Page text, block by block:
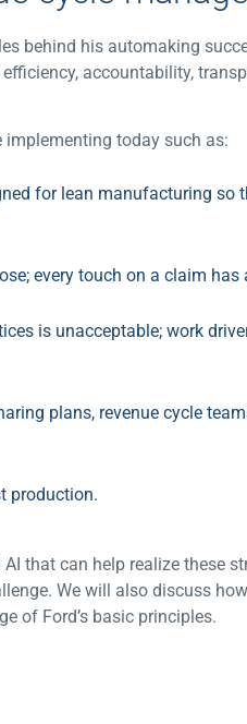
behind his automaking
accountability,
implementing today such as:
for lean manufacturing
every touch on a claim has
is unacceptable; work
plans, revenue cycle
production.
that can help realize these
We will also discuss
of Ford’s basic principles.